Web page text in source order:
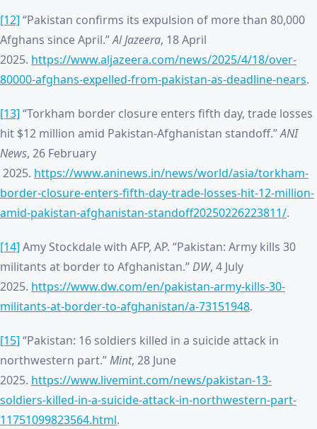
[12] “Pakistan confirms its expulsion of more than 80,000
Afghans since April.”Al Jazeera, 18 April
2025. https://www.aljazeera.com/news/2025/4/18/over-
80000-afghans-expelled-from-pakistan-as-deadline-nears.
[13] “Torkham border closure enters fifth day, trade losses
hit $12 million amid Pakistan-Afghanistan standoff.”ANI
News, 26 February
2025. https://www.aninews.in/news/world/asia/torkham-
border-closure-enters-fifth-day-trade-losses-hit-12-million-
amid-pakistan-afghanistan-standoff20250226223811/.
[14] Amy Stockdale with AFP, AP. “Pakistan: Army kills 30
militants at border to Afghanistan.”DW, 4 July
2025. https://www.dw.com/en/pakistan-army-kills-30-
militants-at-border-to-afghanistan/a-73151948.
[15] “Pakistan: 16 soldiers killed in a suicide attack in
northwestern part.”Mint, 28 June
2025. https://www.livemint.com/news/pakistan-13-
soldiers-killed-in-a-suicide-attack-in-northwestern-part-
11751099823564.html.